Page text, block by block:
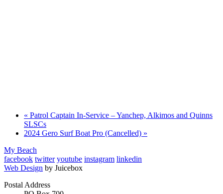
« Patrol Captain In-Service – Yanchep, Alkimos and Quinns
SLSCs
2024 Gero Surf Boat Pro (Cancelled) »
My Beach
facebook twitter youtube instagram linkedin
Web Design by Juicebox
Postal Address